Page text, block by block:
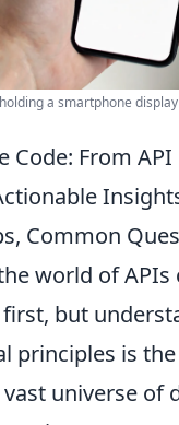
a smartphone
Code: From API
Common
world of APIs
but
principles is
universe of